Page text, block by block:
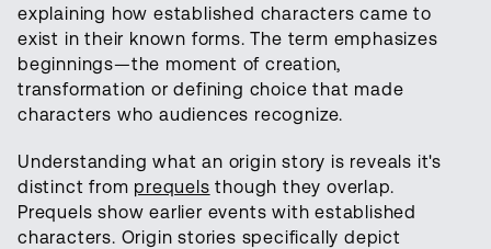
explaining how established characters came to
exist in their known forms. The term emphasizes
beginnings—the moment of creation,
transformation or defining choice that made
characters who audiences recognize.
Understanding what an origin story is reveals it's
distinct from prequels though they overlap.
Prequels show earlier events with established
characters. Origin stories specifically depict